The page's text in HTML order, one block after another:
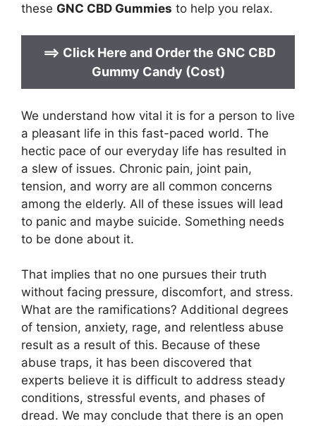
these GNC CBD Gummies to help you relax.
==> Click Here and Order the GNC CBD
Gummy Candy (Cost)
We understand how vital it is for a person to live
a pleasant life in this fast-paced world. The
hectic pace of our everyday life has resulted in
a slew of issues. Chronic pain, joint pain,
tension, and worry are all common concerns
among the elderly. All of these issues will lead
to panic and maybe suicide. Something needs
to be done about it.
That implies that no one pursues their truth
without facing pressure, discomfort, and stress.
What are the ramifications? Additional degrees
of tension, anxiety, rage, and relentless abuse
result as a result of this. Because of these
abuse traps, it has been discovered that
experts believe it is difficult to address steady
conditions, stressful events, and phases of
dread. We may conclude that there is an open